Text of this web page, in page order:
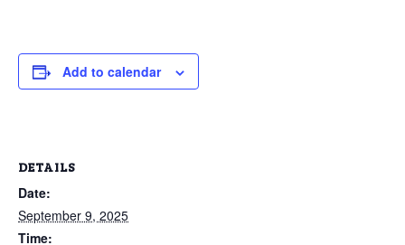
Add to calendar
DETAILS
Date:
September 9, 2025
Time: